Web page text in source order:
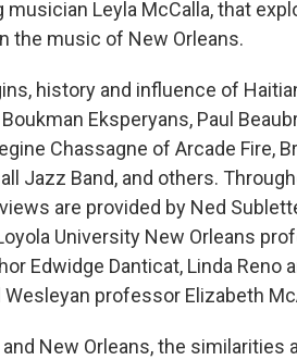
Leyla McCalla, that
the music of New Orleans.
history and influence of
Eksperyans, Paul
Chassagne of Arcade Fire,
Jazz Band, and others.
are provided by Ned
University New Orleans
Edwidge Danticat, Linda Reno
Wesleyan professor Elizabeth
New Orleans, the similarities